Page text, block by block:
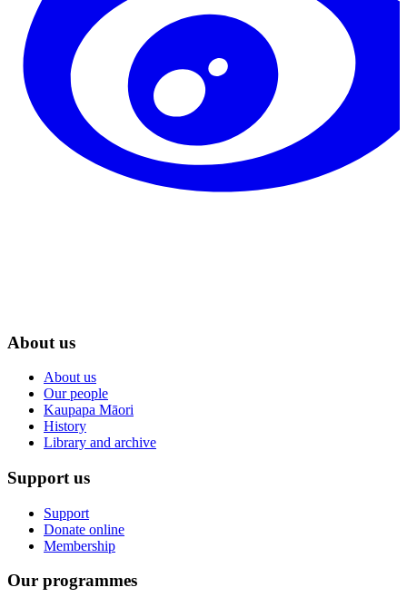
About us
About us
Our people
Kaupapa Māori
History
Library and archive
Support us
Support
Donate online
Membership
Our programmes